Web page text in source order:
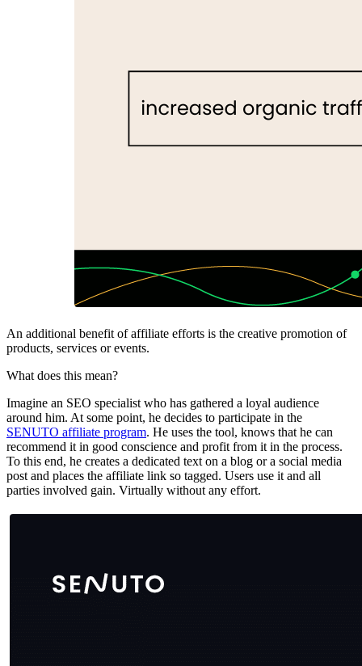
An additional benefit of affiliate efforts is the creative promotion of
products, services or events.
What does this mean?
Imagine an SEO specialist who has gathered a loyal audience
around him. At some point, he decides to participate in the
SENUTO affiliate program. He uses the tool, knows that he can
recommend it in good conscience and profit from it in the process.
To this end, he creates a dedicated text on a blog or a social media
post and places the affiliate link so tagged. Users use it and all
parties involved gain. Virtually without any effort.